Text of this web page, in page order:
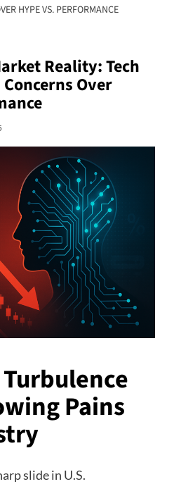
HYPE VS. PERFORMANCE
Reality: Tech
Over
Pains
slide in U.S.